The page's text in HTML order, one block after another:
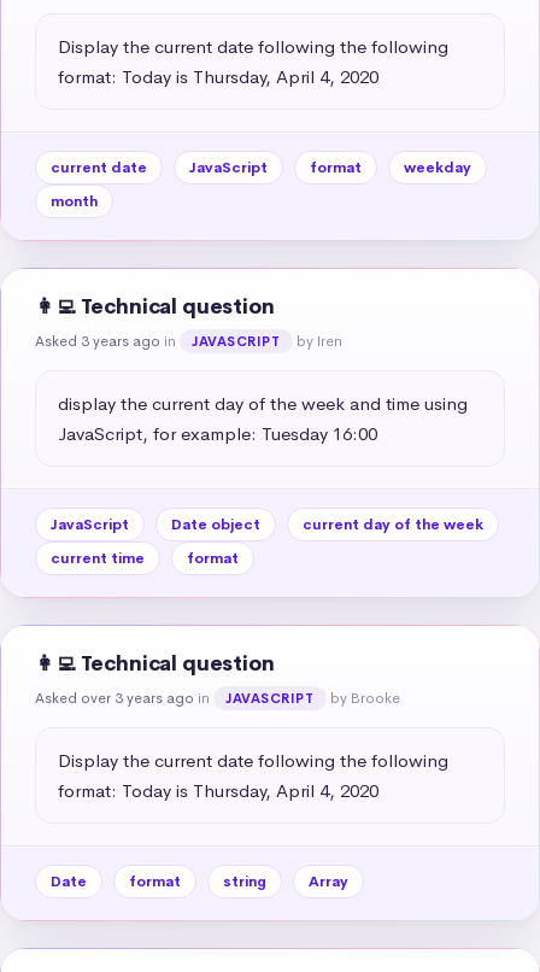
Display the current date following the following
format: Today is Thursday, April 4, 2020
current date JavaScript format
weekday
month
👩‍💻 Technical question
Asked 3 years ago in JAVASCRIPT by Iren
display the current day of the week and time using
JavaScript, for example: Tuesday 16:00
JavaScript Date object
current day of the week
current time
format
👩‍💻 Technical question
Asked over 3 years ago in JAVASCRIPT by Brooke
Display the current date following the following
format: Today is Thursday, April 4, 2020
Date format string Array